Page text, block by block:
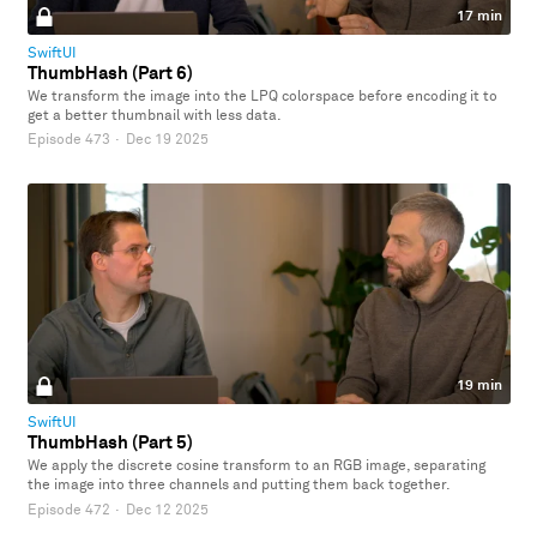
17 min
SwiftUI
ThumbHash (Part 6)
We transform the image into the LPQ colorspace before encoding it to
get a better thumbnail with less data.
Episode 473 · Dec 19 2025
19 min
SwiftUI
ThumbHash (Part 5)
We apply the discrete cosine transform to an RGB image, separating
the image into three channels and putting them back together.
Episode 472 · Dec 12 2025